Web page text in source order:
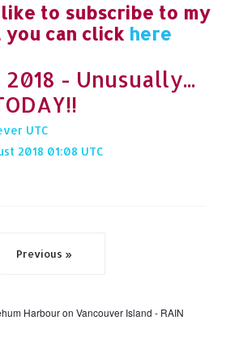
to subscribe to my
you can click here
2018 - Unusually...
2018 01:08
Previous »
Harbour on Vancouver Island - RAIN